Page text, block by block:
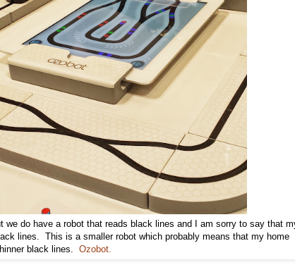
we do have a robot that reads black lines and I am sorry to say that
lines. This is a smaller robot which probably means that my home
black lines. Ozobot.